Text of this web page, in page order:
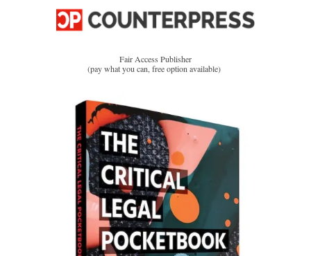
Fair Access Publisher
(pay what you can, free option available)